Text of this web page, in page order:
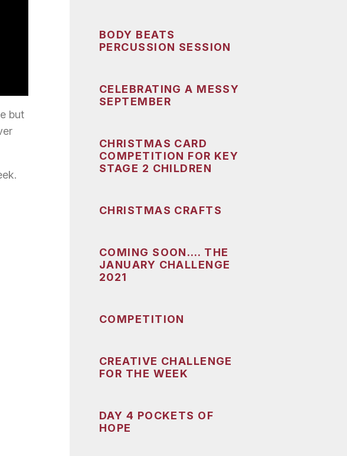
but
BODY BEATS
PERCUSSION SESSION
CELEBRATING A MESSY
SEPTEMBER
CHRISTMAS CARD
COMPETITION FOR KEY
STAGE 2 CHILDREN
CHRISTMAS CRAFTS
COMING SOON…. THE
JANUARY CHALLENGE
2021
COMPETITION
CREATIVE CHALLENGE
FOR THE WEEK
DAY 4 POCKETS OF
HOPE